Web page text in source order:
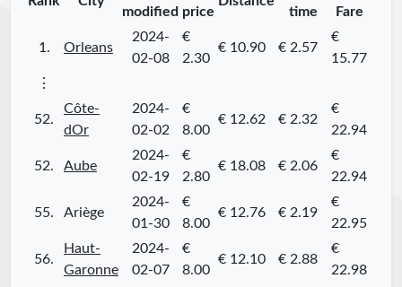
modified price
time
Fare
1. Orleans
2024-
02-08
€
2.30
€ 10.90 € 2.57
€
15.77
⋮
52.
Côte-
dOr
2024-
02-02
€
8.00
€ 12.62 € 2.32
€
22.94
52. Aube
2024-
02-19
€
2.80
€ 18.08 € 2.06
€
22.94
55. Ariège
2024-
01-30
€
8.00
€ 12.76 € 2.19
€
22.95
56.
Haut-
Garonne
2024-
02-07
€
8.00
€ 12.10 € 2.88
€
22.98